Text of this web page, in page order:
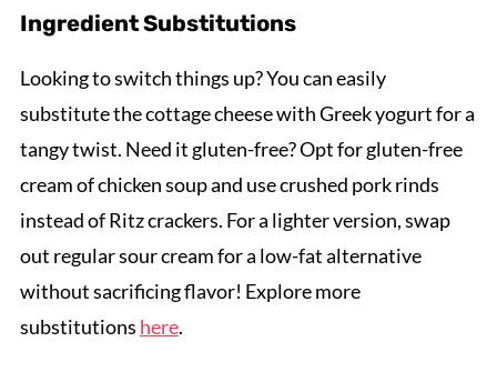
Ingredient Substitutions
Looking to switch things up? You can easily
substitute the cottage cheese with Greek yogurt for a
tangy twist. Need it gluten-free? Opt for gluten-free
cream of chicken soup and use crushed pork rinds
instead of Ritz crackers. For a lighter version, swap
out regular sour cream for a low-fat alternative
without sacrificing flavor! Explore more
substitutions here.